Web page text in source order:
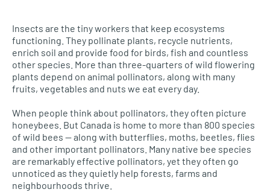
Insects are the tiny workers that keep ecosystems
functioning. They pollinate plants, recycle nutrients,
enrich soil and provide food for birds, fish and countless
other species. More than three-quarters of wild flowering
plants depend on animal pollinators, along with many
fruits, vegetables and nuts we eat every day.
When people think about pollinators, they often picture
honeybees. But Canada is home to more than 800 species
of wild bees — along with butterflies, moths, beetles, flies
and other important pollinators. Many native bee species
are remarkably effective pollinators, yet they often go
unnoticed as they quietly help forests, farms and
neighbourhoods thrive.